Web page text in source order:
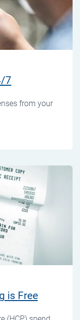
7
from your
is Free